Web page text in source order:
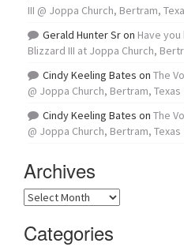
III @ Joppa Church, Bertram,
Gerald Hunter Sron Have
Blizzard III at Joppa Church,
Cindy Keeling Bates on The
@ Joppa Church, Bertram, Texas
Cindy Keeling Bates on The
@ Joppa Church, Bertram, Texas
Archives
Archives
Categories